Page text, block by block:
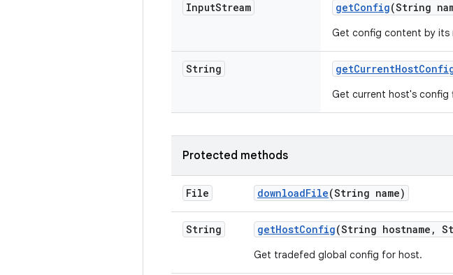
InputStream getConfig(String
Get config content by its
String getCurrentHost
Get current host's config
Protected methods
File downloadFile(String name)
String getHostConfig(String hostname ,
Get tradefed global config for host.